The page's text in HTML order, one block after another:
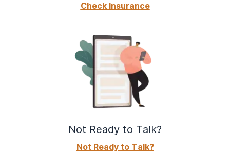
Check Insurance
Not Ready to Talk?
Not Ready to Talk?